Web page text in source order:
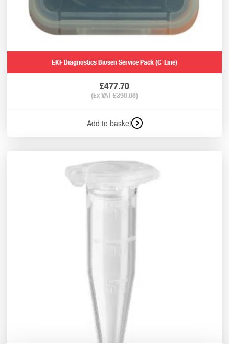
EKF Diagnostics Biosen Service Pack (C-Line)
£477.70
(Ex VAT£398.08)
Add to basket